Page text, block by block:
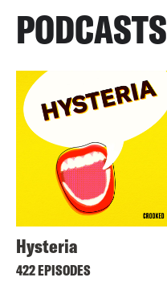
PODCASTS
Hysteria
422 EPISODES